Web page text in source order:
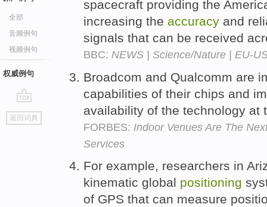
全部
音频例句
视频例句
权威例句
go
top
返回词典
spacecraft providing the
increasing the accuracy and
signals that can be received
BBC: NEWS | Science/Nature | EU-
Broadcom and Qualcomm are
capabilities of their chips and
availability of the technology at
FORBES: Indoor Venues Are The
Services
For example, researchers in
kinematic global positioning
of GPS that can measure